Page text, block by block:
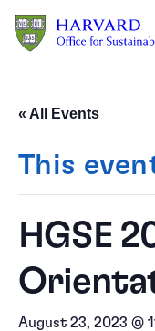
« All Events
This
HGSE
August 23, 2023 @